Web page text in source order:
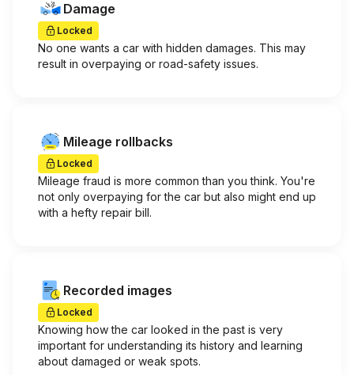
Damage
Locked
No one wants a car with hidden damages. This may
result in overpaying or road-safety issues.
Mileage rollbacks
Locked
Mileage fraud is more common than you think. You're
not only overpaying for the car but also might end up
with a hefty repair bill.
Recorded images
Locked
Knowing how the car looked in the past is very
important for understanding its history and learning
about damaged or weak spots.